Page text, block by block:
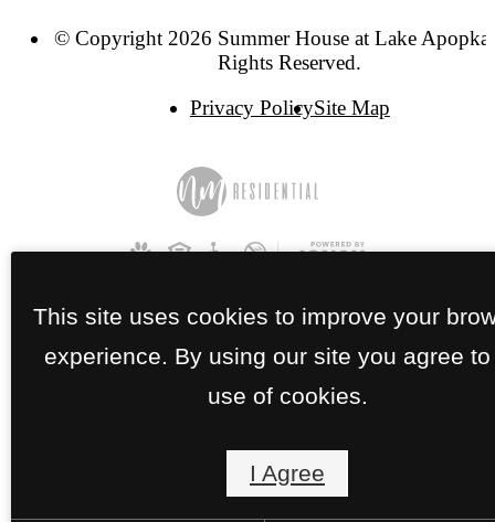
© Copyright 2026 Summer House at Lake
Rights Reserved.
Privacy PolicySite Map
This site uses cookies to improve your
experience. By using our site you agree to
use of cookies.
I Agree